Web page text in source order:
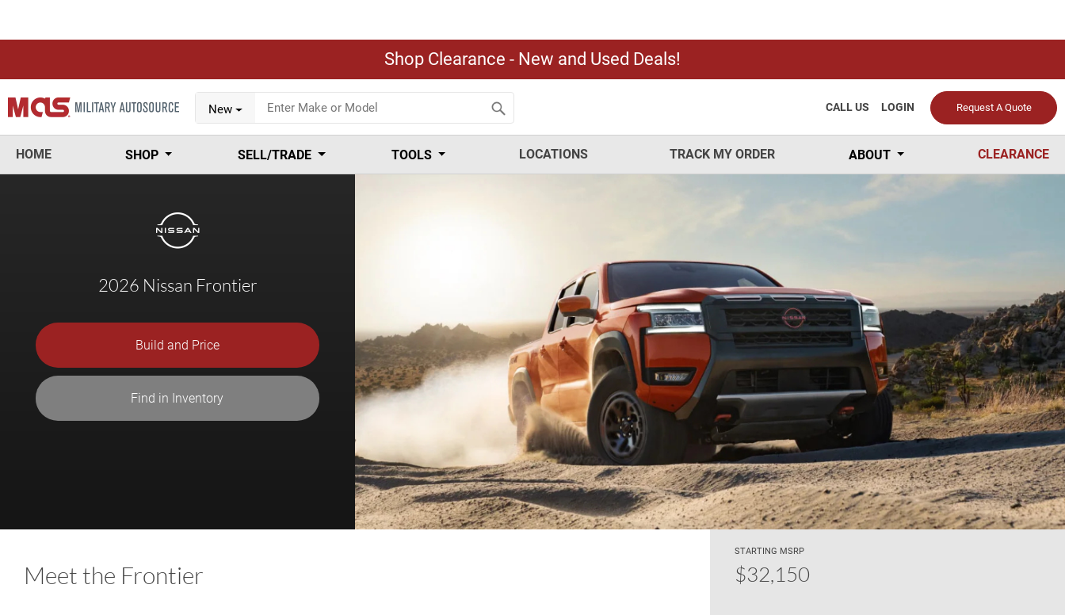
Shop Clearance - New and Used Deals!
New Request A Quote
LOGIN
CALL US
HOME SHOP SELL/TRADE TOOLS LOCATIONS TRACK MY ORDER ABOUT CLEARANCE
2026 Nissan Frontier
Build and Price
Find in Inventory
Meet the Frontier
STARTING MSRP
$32,150